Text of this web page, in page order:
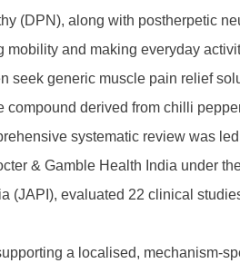
(DPN), along with postherpetic
and making everyday
seek generic muscle pain relief
derived from chilli
systematic review was
& Gamble Health India under
(JAPI), evaluated 22 clinical
a localised, mechanism-